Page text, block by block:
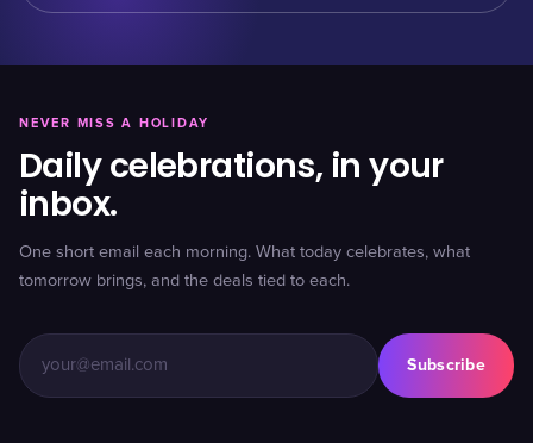
NEVER MISS A HOLIDAY
Daily celebrations, in your
inbox.
One short email each morning. What today celebrates, what
tomorrow brings, and the deals tied to each.
Subscribe